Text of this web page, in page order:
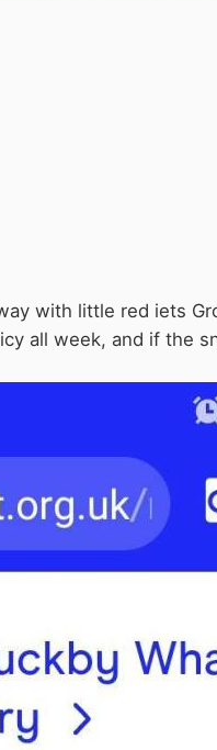
with little red iets
all week, and if the